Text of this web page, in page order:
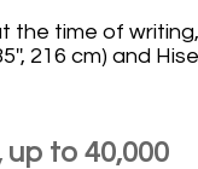
the time of
216 cm) and
up to 40,000